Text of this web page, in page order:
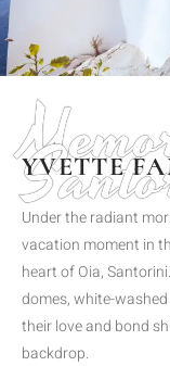
YVETTE
Under the radiant
vacation moment in
heart of Oia,
domes, white-
their love and bond
backdrop.